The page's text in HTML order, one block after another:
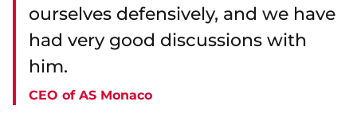
ourselves defensively, and we have
had very good discussions with
him.
CEO of AS Monaco